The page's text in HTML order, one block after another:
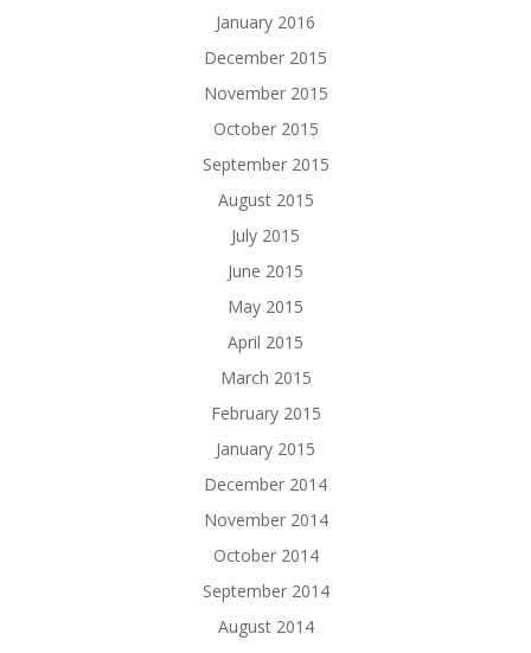
January 2016
December 2015
November 2015
October 2015
September 2015
August 2015
July 2015
June 2015
May 2015
April 2015
March 2015
February 2015
January 2015
December 2014
November 2014
October 2014
September 2014
August 2014